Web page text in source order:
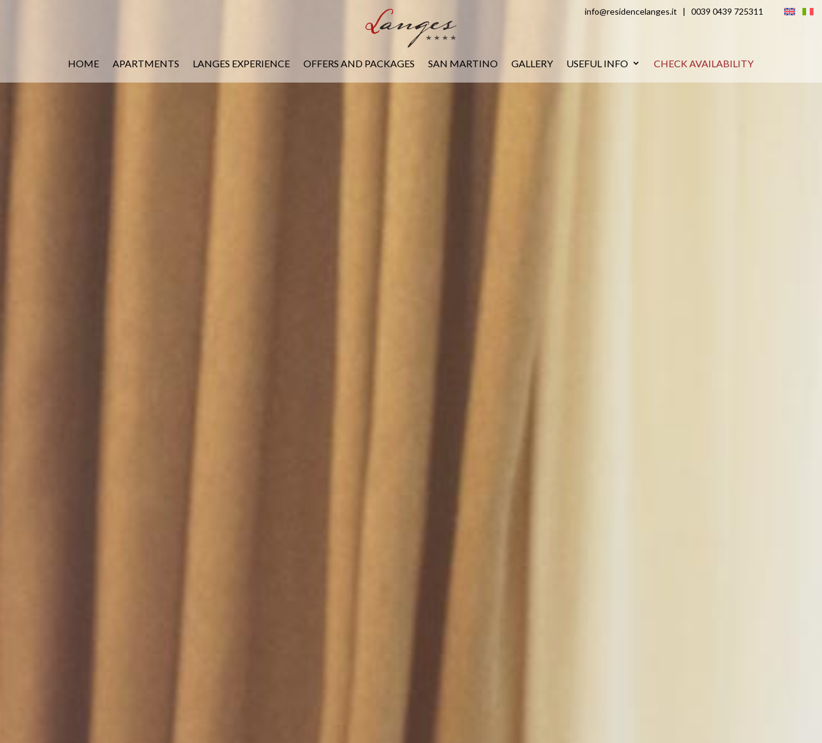
info@residencelanges.it | 0039 0439 725311
HOME APARTMENTS LANGES EXPERIENCE OFFERS AND PACKAGES SAN MARTINO GALLERY USEFUL INFO CHECK AVAILABILITY